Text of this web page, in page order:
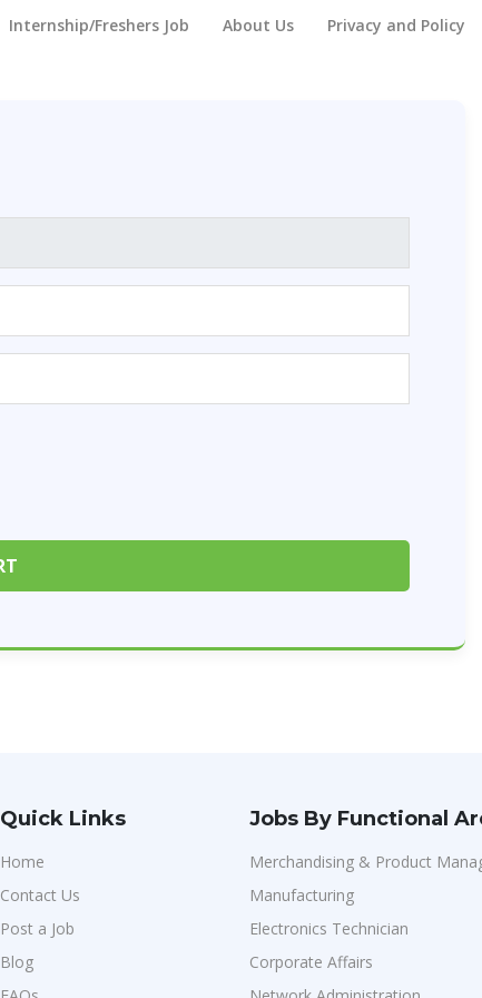
Internship/Freshers Job About Us Privacy and Policy
Quick Links
Home
Contact Us
Post a Job
Blog
Jobs By Functional
Merchandising & Product
Manufacturing
Electronics Technician
Corporate Affairs